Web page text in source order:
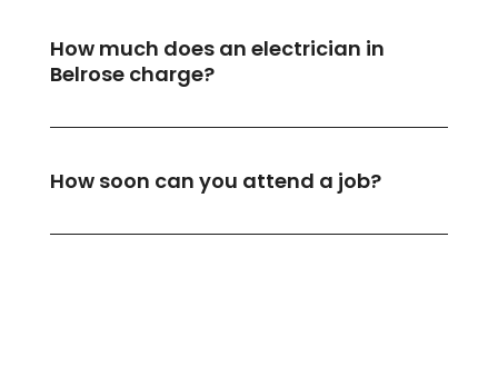
How much does an electrician in
Belrose charge?
How soon can you attend a job?